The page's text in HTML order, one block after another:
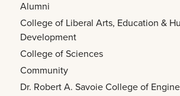
Alumni
College of Liberal Arts, Education &
Development
College of Sciences
Community
Dr. Robert A. Savoie College of